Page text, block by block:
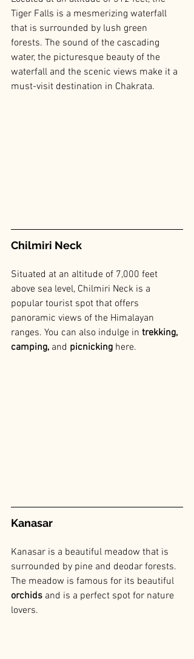
Tiger Falls is a mesmerizing waterfall
that is surrounded by lush green
forests. The sound of the cascading
water, the picturesque beauty of the
waterfall and the scenic views make it a
must-visit destination in Chakrata.
Chilmiri Neck
Situated at an altitude of 7,000 feet
above sea level, Chilmiri Neck is a
popular tourist spot that offers
panoramic views of the Himalayan
ranges. You can also indulge in trekking,
camping, and picnicking here.
Kanasar
Kanasar is a beautiful meadow that is
surrounded by pine and deodar forests.
The meadow is famous for its beautiful
orchids and is a perfect spot for nature
lovers.